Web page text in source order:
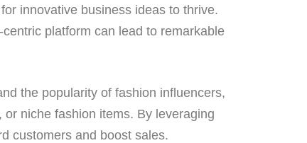
innovative business ideas to thrive.
platform can lead to remarkable
the popularity of fashion influencers,
niche fashion items. By leveraging
customers and boost sales.